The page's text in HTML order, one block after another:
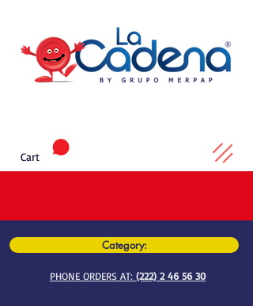
Category:
PHONE ORDERS AT: (222) 2 46 56 30
Cart